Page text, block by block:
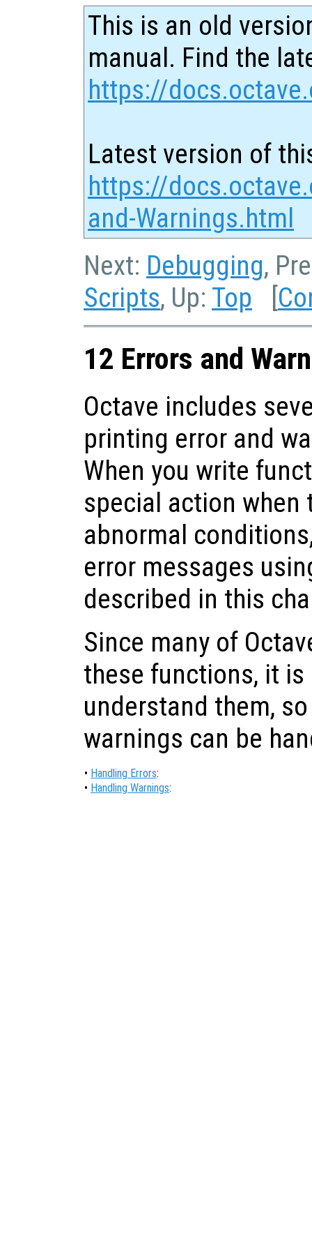
This is an old
manual. Find the
https://
Latest version of
https://
and-Warnings.html
Next: Debugging,
Scripts, Up: Top [
12 Errors and
Octave includes
printing error and
When you write
special action when
abnormal
error messages
described in this
Since many of
these functions, it
understand them,
warnings can be
• Handling Errors:
• Handling Warnings: